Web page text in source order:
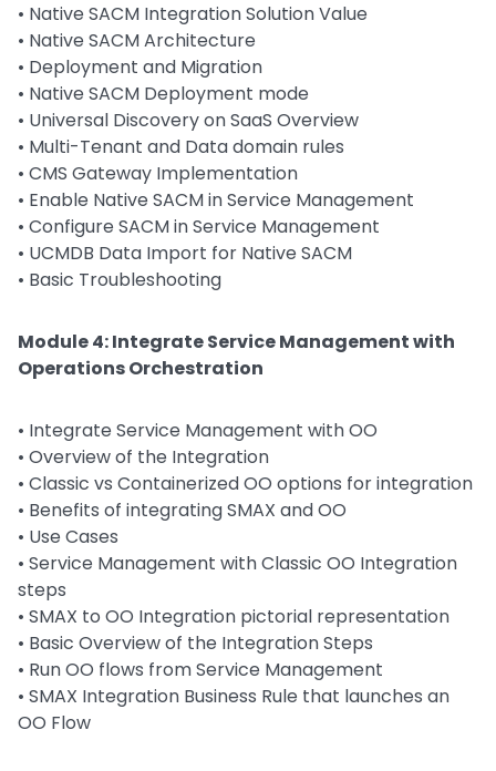
• Native SACM Integration Solution Value
• Native SACM Architecture
• Deployment and Migration
• Native SACM Deployment mode
• Universal Discovery on SaaS Overview
• Multi-Tenant and Data domain rules
• CMS Gateway Implementation
• Enable Native SACM in Service Management
• Configure SACM in Service Management
• UCMDB Data Import for Native SACM
• Basic Troubleshooting
Module 4: Integrate Service Management with
Operations Orchestration
• Integrate Service Management with OO
• Overview of the Integration
• Classic vs Containerized OO options for integration
• Benefits of integrating SMAX and OO
• Use Cases
• Service Management with Classic OO Integration
steps
• SMAX to OO Integration pictorial representation
• Basic Overview of the Integration Steps
• Run OO flows from Service Management
• SMAX Integration Business Rule that launches an
OO Flow